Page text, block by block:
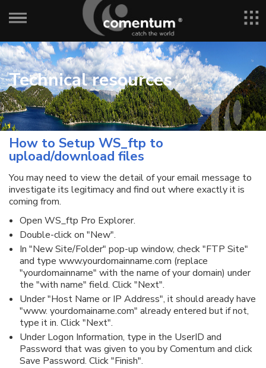
Technical resources
How to Setup WS_ftp to
upload/download files
You may need to view the detail of your email message to
investigate its legitimacy and find out where exactly it is
coming from.
Open WS_ftp Pro Explorer.
Double-click on "New".
In "New Site/Folder" pop-up window, check "FTP Site"
and type www.yourdomainname.com (replace
"yourdomainname" with the name of your domain) under
the "with name" field. Click "Next".
Under "Host Name or IP Address", it should aready have
"www. yourdomainame.com" already entered but if not,
type it in. Click "Next".
Under Logon Information, type in the UserID and
Password that was given to you by Comentum and click
Save Password. Click "Finish".